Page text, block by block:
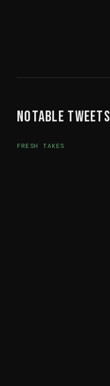
Notable Tweets
FRESH TAKES